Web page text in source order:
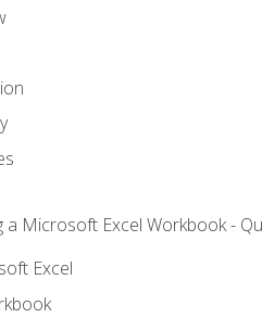
a Microsoft Excel Workbook -
Excel